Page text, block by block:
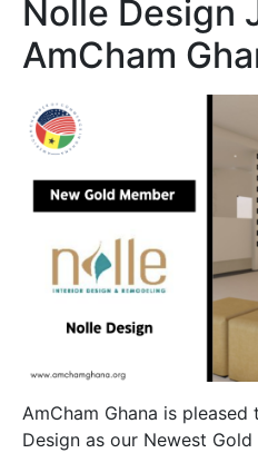
Nolle Design
AmCham
AmCham Ghana is
Design as our Newest Gold